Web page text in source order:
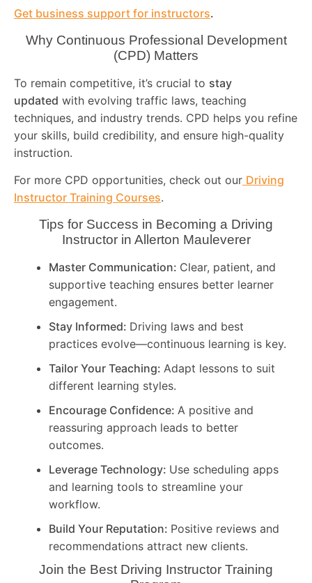
Get business support for instructors.
Why Continuous Professional Development
(CPD) Matters
To remain competitive, it’s crucial to stay
updated with evolving traffic laws, teaching
techniques, and industry trends. CPD helps you refine
your skills, build credibility, and ensure high-quality
instruction.
For more CPD opportunities, check out our Driving
Instructor Training Courses.
Tips for Success in Becoming a Driving
Instructor in Allerton Mauleverer
Master Communication: Clear, patient, and
supportive teaching ensures better learner
engagement.
Stay Informed: Driving laws and best
practices evolve—continuous learning is key.
Tailor Your Teaching: Adapt lessons to suit
different learning styles.
Encourage Confidence: A positive and
reassuring approach leads to better
outcomes.
Leverage Technology: Use scheduling apps
and learning tools to streamline your
workflow.
Build Your Reputation: Positive reviews and
recommendations attract new clients.
Join the Best Driving Instructor Training